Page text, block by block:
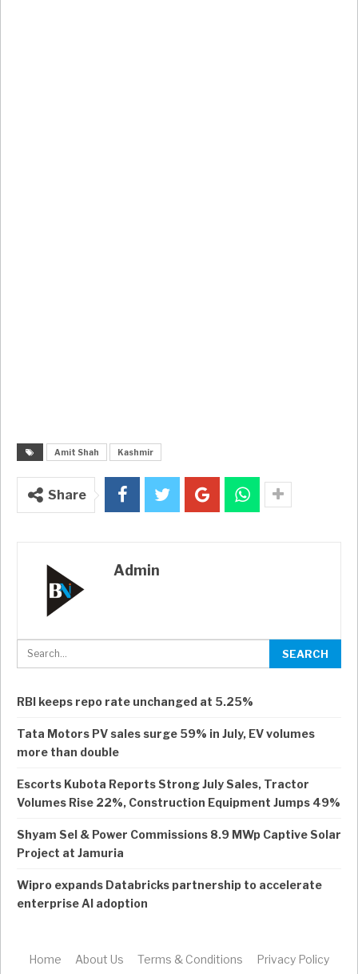
Amit Shah Kashmir
Share
Admin
RBI keeps repo rate unchanged at 5.25%
Tata Motors PV sales surge 59% in July, EV volumes
more than double
Escorts Kubota Reports Strong July Sales, Tractor
Volumes Rise 22%, Construction Equipment Jumps 49%
Shyam Sel & Power Commissions 8.9 MWp Captive Solar
Project at Jamuria
Wipro expands Databricks partnership to accelerate
enterprise AI adoption
Home About Us Terms & Conditions Privacy Policy